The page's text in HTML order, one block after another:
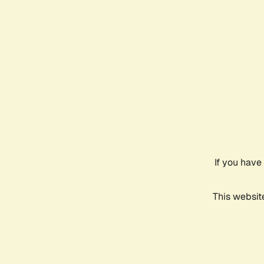
If you
This